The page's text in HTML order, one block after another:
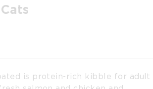
is protein-rich kibble for adult